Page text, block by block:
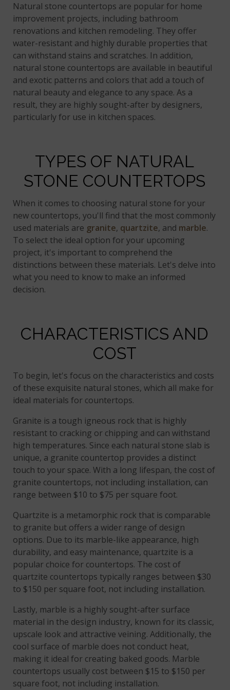
Natural stone countertops are popular for home
improvement projects, including bathroom
renovations and kitchen remodeling. They offer
water-resistant and highly durable properties that
can withstand stains and scratches. In addition,
natural stone countertops are available in beautiful
and exotic patterns and colors that add a touch of
natural beauty and elegance to any space. As a
result, they are highly sought-after by designers,
particularly for use in kitchen spaces.
TYPES OF NATURAL
STONE COUNTERTOPS
When it comes to choosing natural stone for your
new countertops, you'll find that the most commonly
used materials are granite, quartzite, and marble.
To select the ideal option for your upcoming
project, it's important to comprehend the
distinctions between these materials. Let's delve into
what you need to know to make an informed
decision.
CHARACTERISTICS AND
COST
To begin, let's focus on the characteristics and costs
of these exquisite natural stones, which all make for
ideal materials for countertops.
Granite is a tough igneous rock that is highly
resistant to cracking or chipping and can withstand
high temperatures. Since each natural stone slab is
unique, a granite countertop provides a distinct
touch to your space. With a long lifespan, the cost of
granite countertops, not including installation, can
range between $10 to $75 per square foot.
Quartzite is a metamorphic rock that is comparable
to granite but offers a wider range of design
options. Due to its marble-like appearance, high
durability, and easy maintenance, quartzite is a
popular choice for countertops. The cost of
quartzite countertops typically ranges between $30
to $150 per square foot, not including installation.
Lastly, marble is a highly sought-after surface
material in the design industry, known for its classic,
upscale look and attractive veining. Additionally, the
cool surface of marble does not conduct heat,
making it ideal for creating baked goods. Marble
countertops usually cost between $15 to $150 per
square foot, not including installation.